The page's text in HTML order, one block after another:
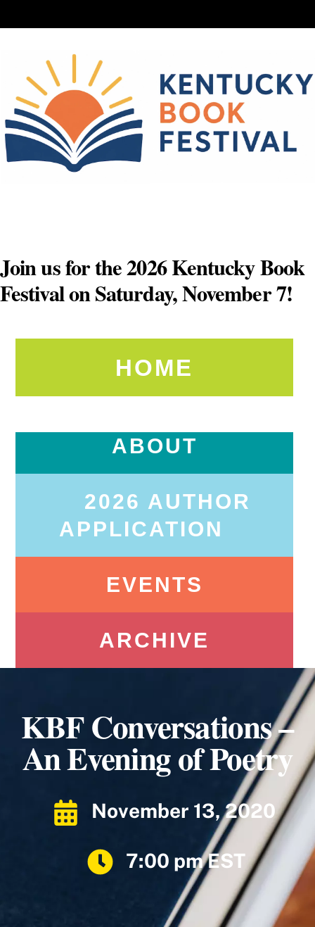
to
Join us for the 2026 Kentucky Book
Festival on Saturday, November 7!
HOME
ABOUT
2026 AUTHOR
APPLICATION
EVENTS
ARCHIVE
KBF Conversations –
An Evening of Poetry
November 13, 2020
7:00 pm EST